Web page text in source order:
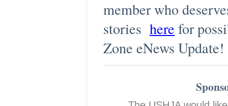
member who
stories here for
Zone eNews Update!